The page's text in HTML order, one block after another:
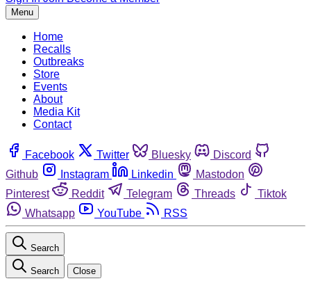
Menu
Home
Recalls
Outbreaks
Store
Events
About
Media Kit
Contact
Facebook Twitter Bluesky
Discord
Github
Instagram Linkedin
Mastodon
Pinterest
Reddit Telegram Threads
Tiktok
Whatsapp
YouTube RSS
Search
Search Close